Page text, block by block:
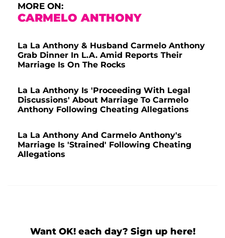
MORE ON:
CARMELO ANTHONY
La La Anthony & Husband Carmelo Anthony
Grab Dinner In L.A. Amid Reports Their
Marriage Is On The Rocks
La La Anthony Is 'Proceeding With Legal
Discussions' About Marriage To Carmelo
Anthony Following Cheating Allegations
La La Anthony And Carmelo Anthony's
Marriage Is 'Strained' Following Cheating
Allegations
Want OK! each day? Sign up here!